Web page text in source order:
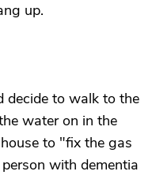
up.
decide to walk to the
water on in the
to "fix the gas
with dementia